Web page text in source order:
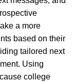
a more
based on their
tailored next
Using
college